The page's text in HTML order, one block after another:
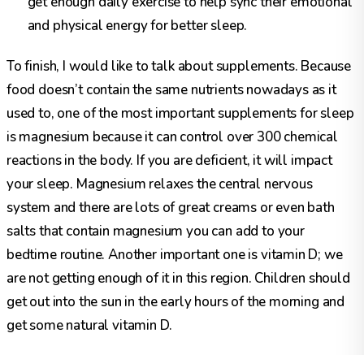
and physical energy for better sleep.
To finish, I would like to talk about supplements. Because
food doesn’t contain the same nutrients nowadays as it
used to, one of the most important supplements for sleep
is magnesium because it can control over 300 chemical
reactions in the body. If you are deficient, it will impact
your sleep. Magnesium relaxes the central nervous
system and there are lots of great creams or even bath
salts that contain magnesium you can add to your
bedtime routine. Another important one is vitamin D; we
are not getting enough of it in this region. Children should
get out into the sun in the early hours of the morning and
get some natural vitamin D.